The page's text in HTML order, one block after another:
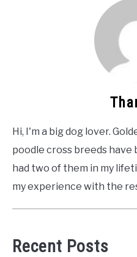
Hi, I'm a big dog lover.
poodle cross breeds have
had two of them in my
my experience with the
Recent Posts